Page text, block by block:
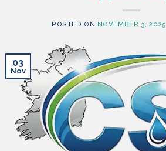
POSTED ON NOVEMBER 3, 2025
03
Nov